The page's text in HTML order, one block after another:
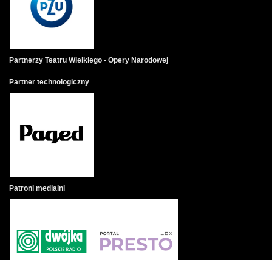
Partnerzy Teatru Wielkiego - Opery Narodowej
Partner technologiczny
Patroni medialni